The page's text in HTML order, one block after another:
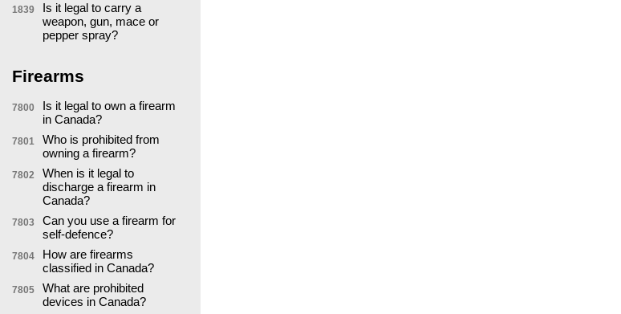
1839
Is it legal to carry a
weapon, gun, mace or
pepper spray?
Firearms
7800
Is it legal to own a firearm
in Canada?
7801
Who is prohibited from
owning a firearm?
7802
When is it legal to
discharge a firearm in
Canada?
7803
Can you use a firearm for
self-defence?
7804
How are firearms
classified in Canada?
7805
What are prohibited
devices in Canada?